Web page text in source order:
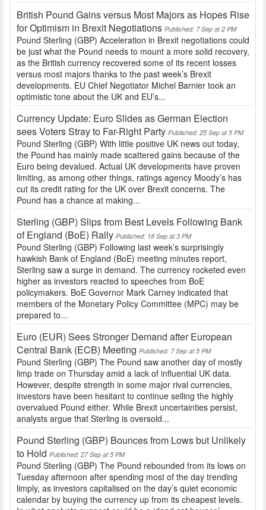
British Pound Gains versus Most Majors as Hopes Rise
for Optimism in Brexit Negotiations Published: 7 Sep at 2 PM
Pound Sterling (GBP) Acceleration in Brexit negotiations could
be just what the Pound needs to mount a more solid recovery,
as the British currency recovered some of its recent losses
versus most majors thanks to the past week’s Brexit
developments. EU Chief Negotiator Michel Barnier took an
optimistic tone about the UK and EU’s...
Currency Update: Euro Slides as German Election
sees Voters Stray to Far-Right Party Published: 25 Sep at 5 PM
Pound Sterling (GBP) With little positive UK news out today,
the Pound has mainly made scattered gains because of the
Euro being devalued. Actual UK developments have proven
limiting, as among other things, ratings agency Moody’s has
cut its credit rating for the UK over Brexit concerns. The
Pound has a chance at making...
Sterling (GBP) Slips from Best Levels Following Bank
of England (BoE) Rally Published: 18 Sep at 3 PM
Pound Sterling (GBP) Following last week’s surprisingly
hawkish Bank of England (BoE) meeting minutes report,
Sterling saw a surge in demand. The currency rocketed even
higher as investors reacted to speeches from BoE
policymakers. BoE Governor Mark Carney indicated that
members of the Monetary Policy Committee (MPC) may be
prepared to...
Euro (EUR) Sees Stronger Demand after European
Central Bank (ECB) Meeting Published: 7 Sep at 5 PM
Pound Sterling (GBP) The Pound saw another day of mostly
limp trade on Thursday amid a lack of influential UK data.
However, despite strength in some major rival currencies,
investors have been hesitant to continue selling the highly
overvalued Pound either. While Brexit uncertainties persist,
analysts argue that Sterling is oversold...
Pound Sterling (GBP) Bounces from Lows but Unlikely
to Hold Published: 27 Sep at 5 PM
Pound Sterling (GBP) The Pound rebounded from its lows on
Tuesday afternoon after spending most of the day trending
limply, as investors capitalised on the day’s quiet economic
calendar by buying the currency up from its cheapest levels.